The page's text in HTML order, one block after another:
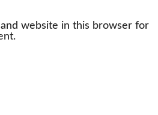
website in this browser for